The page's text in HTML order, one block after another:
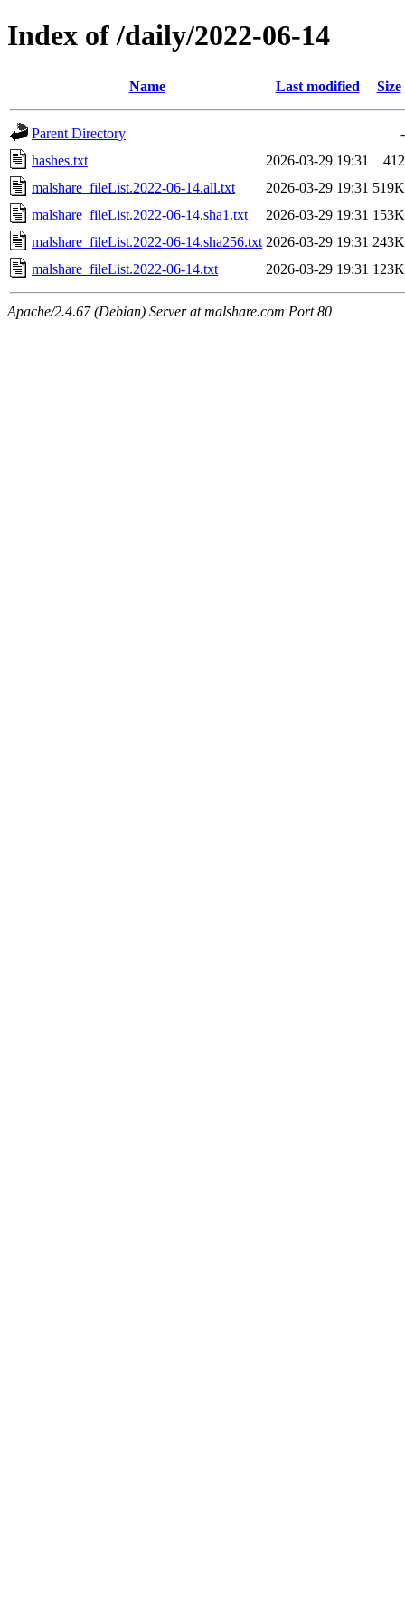
Index of /daily/2022-06-14
Name Last modified Size
Parent Directory
-
hashes.txt
2026-03-29 19:31
412
malshare_fileList.2022-06-14.all.txt
2026-03-29 19:31 519K
malshare_fileList.2022-06-14.sha1.txt
2026-03-29 19:31 153K
malshare_fileList.2022-06-14.sha256.txt 2026-03-29 19:31 243K
malshare_fileList.2022-06-14.txt
2026-03-29 19:31 123K
Apache/2.4.67 (Debian) Server at malshare.com Port 80